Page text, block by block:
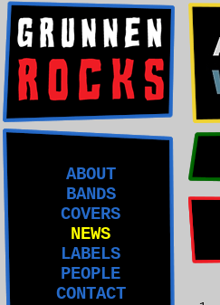
ABOUT
BANDS
COVERS
NEWS
LABELS
PEOPLE
CONTACT